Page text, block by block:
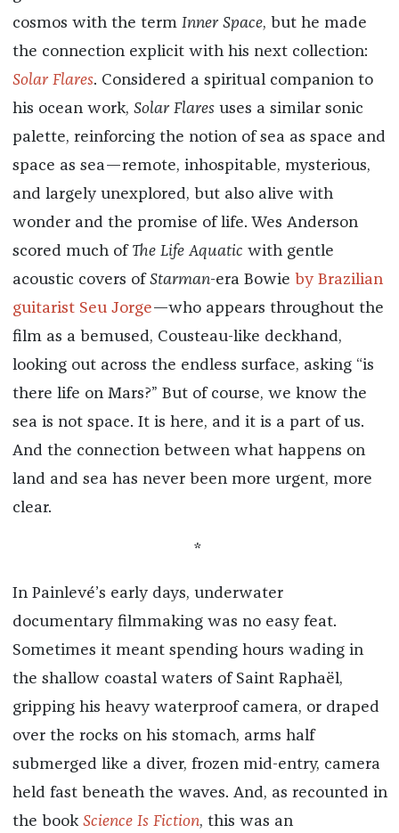
cosmos with the term Inner Space, but he made
the connection explicit with his next collection:
Solar Flares. Considered a spiritual companion to
his ocean work, Solar Flaresuses a similar sonic
palette, reinforcing the notion of sea as space and
space as sea—remote, inhospitable, mysterious,
and largely unexplored, but also alive with
wonder and the promise of life. Wes Anderson
scored much of The Life Aquatic with gentle
acoustic covers ofStarman-era Bowie by Brazilian
guitarist Seu Jorge—who appears throughout the
film as a bemused, Cousteau-like deckhand,
looking out across the endless surface, asking “is
there life on Mars?” But of course, we know the
sea is not space. It is here, and it is a part of us.
And the connection between what happens on
land and sea has never been more urgent, more
clear.
*
In Painlevé’s early days, underwater
documentary filmmaking was no easy feat.
Sometimes it meant spending hours wading in
the shallow coastal waters of Saint Raphaël,
gripping his heavy waterproof camera, or draped
over the rocks on his stomach, arms half
submerged like a diver, frozen mid-entry, camera
held fast beneath the waves. And, as recounted in
the book Science Is Fiction, this was an